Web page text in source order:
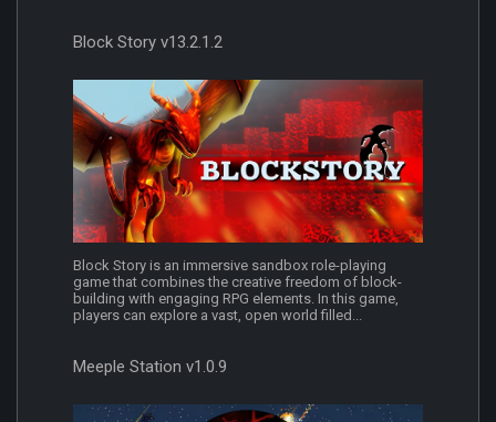
Block Story v13.2.1.2
Block Story is an immersive sandbox role-playing
game that combines the creative freedom of block-
building with engaging RPG elements. In this game,
players can explore a vast, open world filled...
Meeple Station v1.0.9